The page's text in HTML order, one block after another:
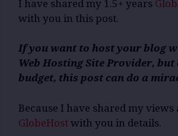
I have shared my 1.5+ years
with you in this post.
If you want to host your blog
Web Hosting Site Provider,
budget, this post can do a
Because I have shared my views
GlobeHost with you in details.